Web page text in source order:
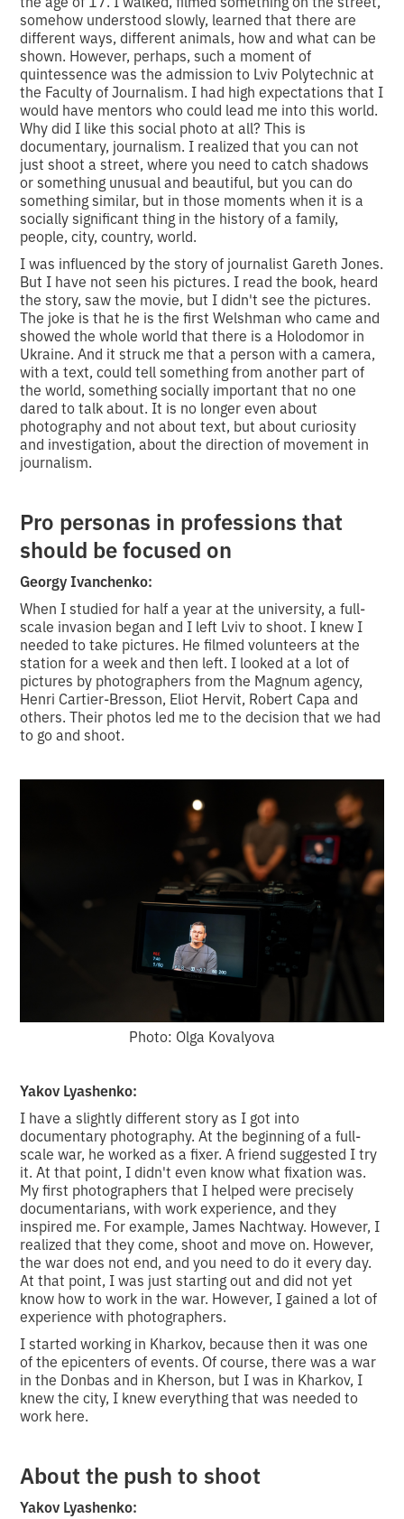
somehow understood slowly, learned that there are
different ways, different animals, how and what can be
shown. However, perhaps, such a moment of
quintessence was the admission to Lviv Polytechnic at
the Faculty of Journalism. I had high expectations that I
would have mentors who could lead me into this world.
Why did I like this social photo at all? This is
documentary, journalism. I realized that you can not
just shoot a street, where you need to catch shadows
or something unusual and beautiful, but you can do
something similar, but in those moments when it is a
socially significant thing in the history of a family,
people, city, country, world.
I was influenced by the story of journalist Gareth Jones.
But I have not seen his pictures. I read the book, heard
the story, saw the movie, but I didn't see the pictures.
The joke is that he is the first Welshman who came and
showed the whole world that there is a Holodomor in
Ukraine. And it struck me that a person with a camera,
with a text, could tell something from another part of
the world, something socially important that no one
dared to talk about. It is no longer even about
photography and not about text, but about curiosity
and investigation, about the direction of movement in
journalism.
Pro personas in professions that
should be focused on
Georgy Ivanchenko:
When I studied for half a year at the university, a full-
scale invasion began and I left Lviv to shoot. I knew I
needed to take pictures. He filmed volunteers at the
station for a week and then left. I looked at a lot of
pictures by photographers from the Magnum agency,
Henri Cartier-Bresson, Eliot Hervit, Robert Capa and
others. Their photos led me to the decision that we had
to go and shoot.
Photo: Olga Kovalyova
Yakov Lyashenko:
I have a slightly different story as I got into
documentary photography. At the beginning of a full-
scale war, he worked as a fixer. A friend suggested I try
it. At that point, I didn't even know what fixation was.
My first photographers that I helped were precisely
documentarians, with work experience, and they
inspired me. For example, James Nachtway. However, I
realized that they come, shoot and move on. However,
the war does not end, and you need to do it every day.
At that point, I was just starting out and did not yet
know how to work in the war. However, I gained a lot of
experience with photographers.
I started working in Kharkov, because then it was one
of the epicenters of events. Of course, there was a war
in the Donbas and in Kherson, but I was in Kharkov, I
knew the city, I knew everything that was needed to
work here.
About the push to shoot
Yakov Lyashenko: